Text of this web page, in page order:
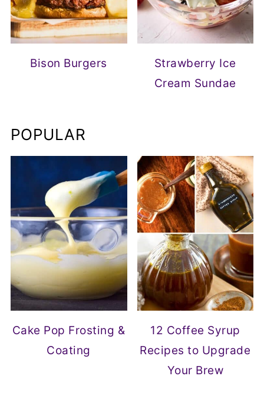
Bison Burgers
Strawberry Ice
Cream Sundae
POPULAR
Cake Pop Frosting &
Coating
12 Coffee Syrup
Recipes to Upgrade
Your Brew